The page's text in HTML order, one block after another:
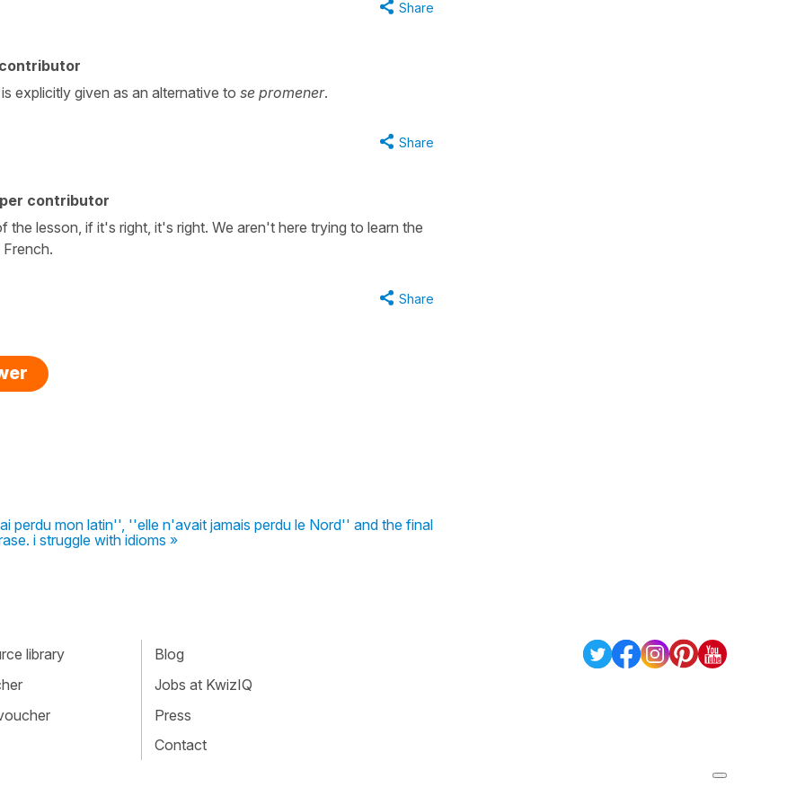
Share
explicitly given as an alternative to se promener.
Share
contributor
the lesson, if it's right, it's right. We aren't here trying to learn the
Share
perdu mon latin'', ''elle n'avait jamais perdu le Nord'' and the final
i struggle with idioms »
library
Blog
Jobs at KwizIQ
Press
Contact